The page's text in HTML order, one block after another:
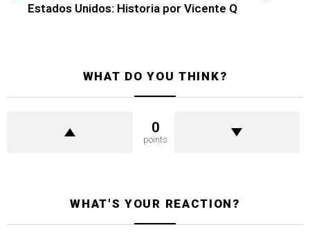
Estados Unidos: Historia por Vicente Q
WHAT DO YOU THINK?
0
points
WHAT'S YOUR REACTION?